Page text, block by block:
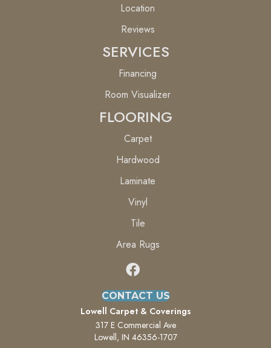
Location
Reviews
SERVICES
Financing
Room Visualizer
FLOORING
Carpet
Hardwood
Laminate
Vinyl
Tile
Area Rugs
CONTACT US
Lowell Carpet & Coverings
317 E Commercial Ave
Lowell, IN 46356-1707